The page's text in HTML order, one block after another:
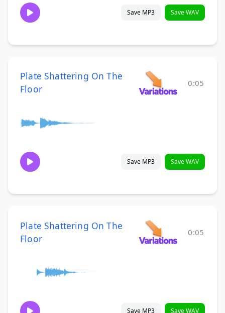
Save MP3 Save WAV
Plate Shattering On The
Floor
0:05
Save MP3 Save WAV
Plate Shattering On The
Floor
0:05
Save MP3 Save WAV